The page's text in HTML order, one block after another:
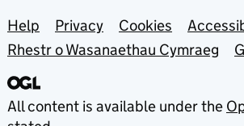
Support links
Help Privacy Cookies
Rhestr o Wasanaethau Cymraeg
All content is available under the